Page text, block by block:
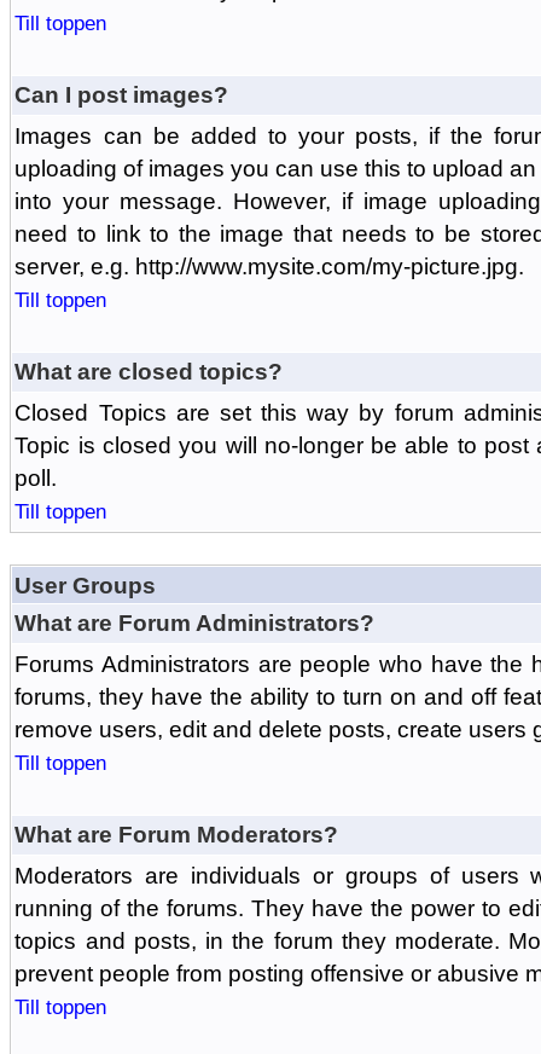
Till toppen
Can I post images?
Images can be added to your posts, if the
uploading of images you can use this to upload
into your message. However, if image
need to link to the image that needs to be
server, e.g. http://www.mysite.com/my-picture.jpg.
Till toppen
What are closed topics?
Closed Topics are set this way by forum
Topic is closed you will no-longer be able to
poll.
Till toppen
User Groups
What are Forum Administrators?
Forums Administrators are people who have the
forums, they have the ability to turn on and off
remove users, edit and delete posts, create users
Till toppen
What are Forum Moderators?
Moderators are individuals or groups of
running of the forums. They have the power to
topics and posts, in the forum they moderate.
prevent people from posting offensive or abusive
Till toppen